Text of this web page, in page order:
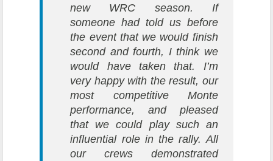
new WRC season. If
someone had told us before
the event that we would finish
second and fourth, I think we
would have taken that. I’m
very happy with the result, our
most competitive Monte
performance, and pleased
that we could play such an
influential role in the rally. All
our crews demonstrated